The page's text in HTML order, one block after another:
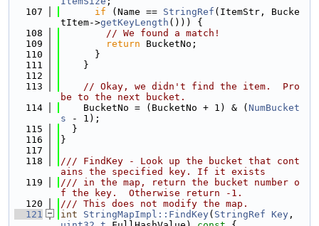
  107
if (Name == StringRef (ItemStr, Bucke
tItem->getKeyLength ())) {
  108
// We found a match!
  109
return BucketNo;
  110
      }
  111
    }
  112
  113
// Okay, we didn't find the item.  Pro
be to the next bucket.
  114
    BucketNo = (BucketNo + 1) & (
NumBucket
s - 1);
  115
  }
  116
}
  117
  118
/// FindKey - Look up the bucket that cont
ains the specified key. If it exists
  119
/// in the map, return the bucket number o
f the key.  Otherwise return -1.
  120
/// This does not modify the map.
  121
int StringMapImpl::FindKey( StringRef Key